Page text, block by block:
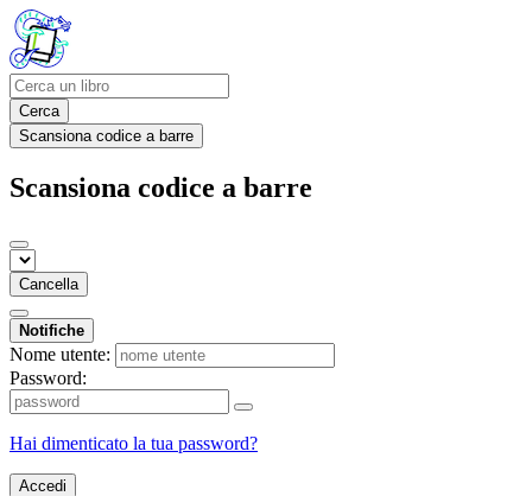
Cerca
Scansiona codice a barre
Scansiona codice a barre
Cancella
Notifiche
Nome utente:
Password:
Hai dimenticato la tua password?
Accedi